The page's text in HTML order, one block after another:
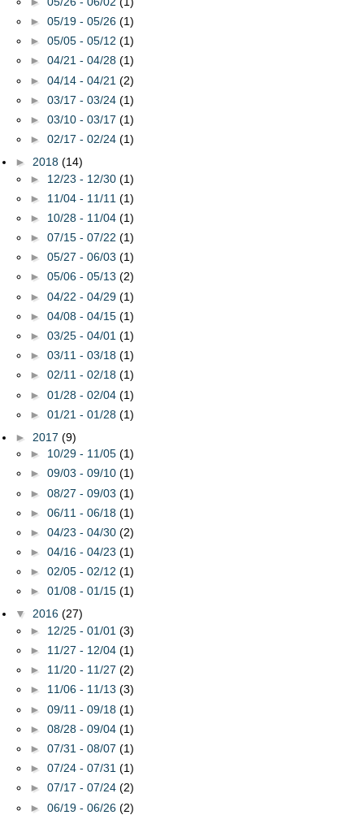
► 05/19 - 05/26 (1)
► 05/05 - 05/12 (1)
► 04/21 - 04/28 (1)
► 04/14 - 04/21 (2)
► 03/17 - 03/24 (1)
► 03/10 - 03/17 (1)
► 02/17 - 02/24 (1)
► 2018 (14)
► 12/23 - 12/30 (1)
► 11/04 - 11/11 (1)
► 10/28 - 11/04 (1)
► 07/15 - 07/22 (1)
► 05/27 - 06/03 (1)
► 05/06 - 05/13 (2)
► 04/22 - 04/29 (1)
► 04/08 - 04/15 (1)
► 03/25 - 04/01 (1)
► 03/11 - 03/18 (1)
► 02/11 - 02/18 (1)
► 01/28 - 02/04 (1)
► 01/21 - 01/28 (1)
► 2017 (9)
► 10/29 - 11/05 (1)
► 09/03 - 09/10 (1)
► 08/27 - 09/03 (1)
► 06/11 - 06/18 (1)
► 04/23 - 04/30 (2)
► 04/16 - 04/23 (1)
► 02/05 - 02/12 (1)
► 01/08 - 01/15 (1)
▼ 2016 (27)
► 12/25 - 01/01 (3)
► 11/27 - 12/04 (1)
► 11/20 - 11/27 (2)
► 11/06 - 11/13 (3)
► 09/11 - 09/18 (1)
► 08/28 - 09/04 (1)
► 07/31 - 08/07 (1)
► 07/24 - 07/31 (1)
► 07/17 - 07/24 (2)
► 06/19 - 06/26 (2)